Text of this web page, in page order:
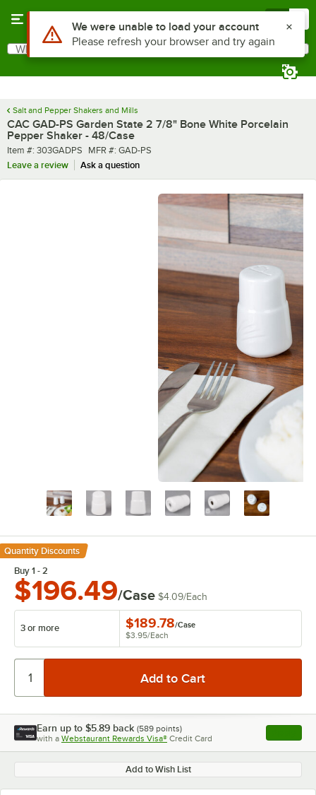
Search
What are you looking for?
Salt and Pepper Shakers and Mills
CAC GAD-PS Garden State 2 7/8" Bone White Porcelain
Pepper Shaker - 48/Case
Item number
Item #: 303GADPS MFR number
MFR #: GAD-PS
Leave a review
Ask a question
Quantity Discounts
Buy 1 - 2
$196.49/Case $4.09/Each
3 or more $189.78/Case
$3.95/Each
Earn up to $5.89 back (589 points)
with a Webstaurant Rewards Visa® Credit Card , opens
Add to Wish List